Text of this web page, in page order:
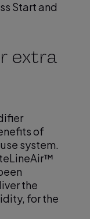
Start and
extra
of
system.
the
for the